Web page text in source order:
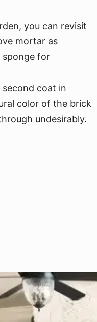
you can revisit
mortar as
sponge for
second coat in
color of the brick
undesirably.